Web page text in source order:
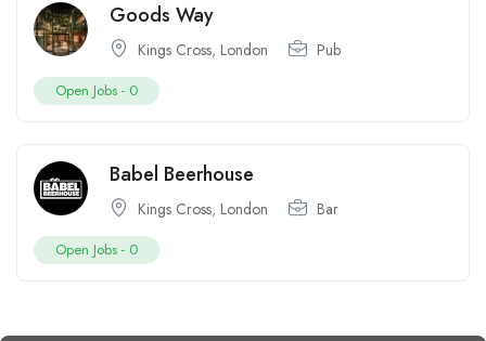
Goods Way
Kings Cross, London Pub
Open Jobs - 0
Babel Beerhouse
Kings Cross, London Bar
Open Jobs - 0